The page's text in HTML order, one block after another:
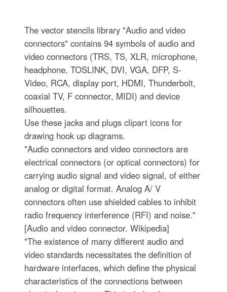
The vector stencils library "Audio and video
connectors" contains 94 symbols of audio and
video connectors (TRS, TS, XLR, microphone,
headphone, TOSLINK, DVI, VGA, DFP, S-
Video, RCA, display port, HDMI, Thunderbolt,
coaxial TV, F connector, MIDI) and device
silhouettes.
Use these jacks and plugs clipart icons for
drawing hook up diagrams.
"Audio connectors and video connectors are
electrical connectors (or optical connectors) for
carrying audio signal and video signal, of either
analog or digital format. Analog A/ V
connectors often use shielded cables to inhibit
radio frequency interference (RFI) and noise."
[Audio and video connector. Wikipedia]
"The existence of many different audio and
video standards necessitates the definition of
hardware interfaces, which define the physical
characteristics of the connections between